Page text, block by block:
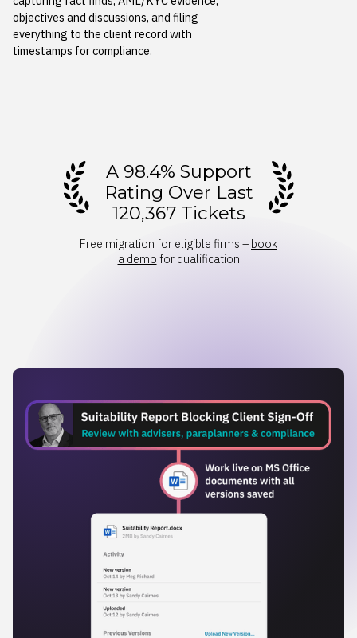
objectives and discussions, and filing
everything to the client record with
timestamps for compliance.
A 98.4% Support
Rating Over Last
120,367 Tickets
Free migration for eligible firms – book
a demo for qualification